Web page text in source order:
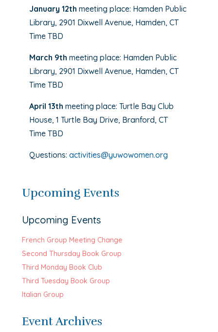
January 12th meeting place: Hamden Public
Library, 2901 Dixwell Avenue, Hamden, CT
Time TBD
March 9th meeting place: Hamden Public
Library, 2901 Dixwell Avenue, Hamden, CT
Time TBD
April 13th meeting place: Turtle Bay Club
House, 1 Turtle Bay Drive, Branford, CT
Time TBD
Questions: activities@yuwowomen.org
Upcoming Events
Upcoming Events
French Group Meeting Change
Second Thursday Book Group
Third Monday Book Club
Third Tuesday Book Group
Italian Group
Event Archives